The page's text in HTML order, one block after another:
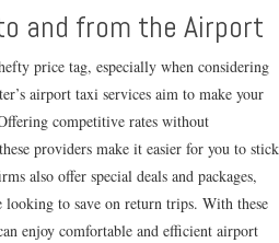
and from the Airport
price tag, especially when considering
airport taxi services aim to make your
competitive rates without
providers make it easier for you to stick
also offer special deals and packages,
to save on return trips. With these
enjoy comfortable and efficient airport